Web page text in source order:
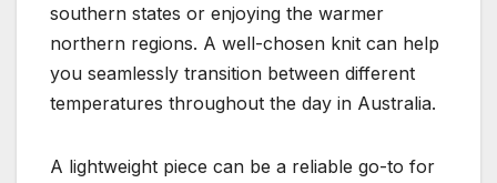
southern states or enjoying the warmer
northern regions. A well-chosen knit can help
you seamlessly transition between different
temperatures throughout the day in Australia.
A lightweight piece can be a reliable go-to for